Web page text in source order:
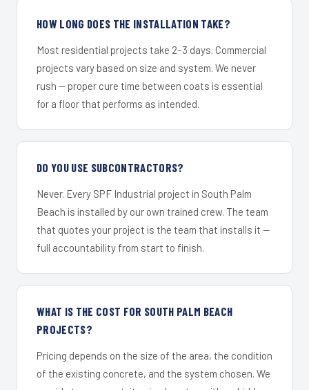
HOW LONG DOES THE INSTALLATION TAKE?
Most residential projects take 2–3 days. Commercial
projects vary based on size and system. We never
rush — proper cure time between coats is essential
for a floor that performs as intended.
DO YOU USE SUBCONTRACTORS?
Never. Every SPF Industrial project in South Palm
Beach is installed by our own trained crew. The team
that quotes your project is the team that installs it —
full accountability from start to finish.
WHAT IS THE COST FOR SOUTH PALM BEACH
PROJECTS?
Pricing depends on the size of the area, the condition
of the existing concrete, and the system chosen. We